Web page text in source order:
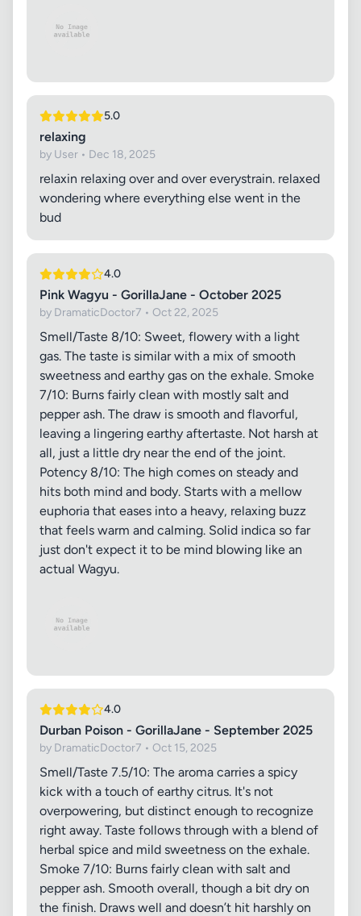
5.0
relaxing
by User • Dec 18, 2025
relaxin relaxing over and over everystrain. relaxed
wondering where everything else went in the
bud
4.0
Pink Wagyu - GorillaJane - October 2025
by DramaticDoctor7 • Oct 22, 2025
Smell/Taste 8/10: Sweet, flowery with a light
gas. The taste is similar with a mix of smooth
sweetness and earthy gas on the exhale. Smoke
7/10: Burns fairly clean with mostly salt and
pepper ash. The draw is smooth and flavorful,
leaving a lingering earthy aftertaste. Not harsh at
all, just a little dry near the end of the joint.
Potency 8/10: The high comes on steady and
hits both mind and body. Starts with a mellow
euphoria that eases into a heavy, relaxing buzz
that feels warm and calming. Solid indica so far
just don't expect it to be mind blowing like an
actual Wagyu.
4.0
Durban Poison - GorillaJane - September 2025
by DramaticDoctor7 • Oct 15, 2025
Smell/Taste 7.5/10: The aroma carries a spicy
kick with a touch of earthy citrus. It's not
overpowering, but distinct enough to recognize
right away. Taste follows through with a blend of
herbal spice and mild sweetness on the exhale.
Smoke 7/10: Burns fairly clean with salt and
pepper ash. Smooth overall, though a bit dry on
the finish. Draws well and doesn’t hit harshly on